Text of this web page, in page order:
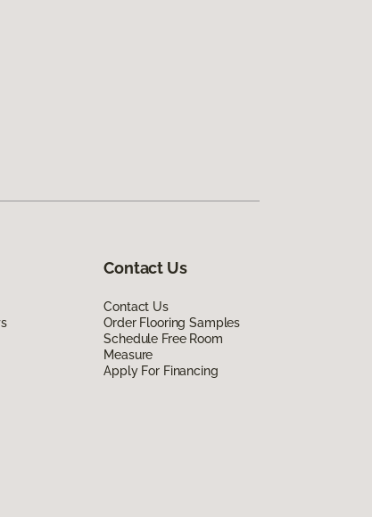
Contact Us
Contact Us
Order Flooring Samples
Schedule Free Room
Measure
Apply For Financing